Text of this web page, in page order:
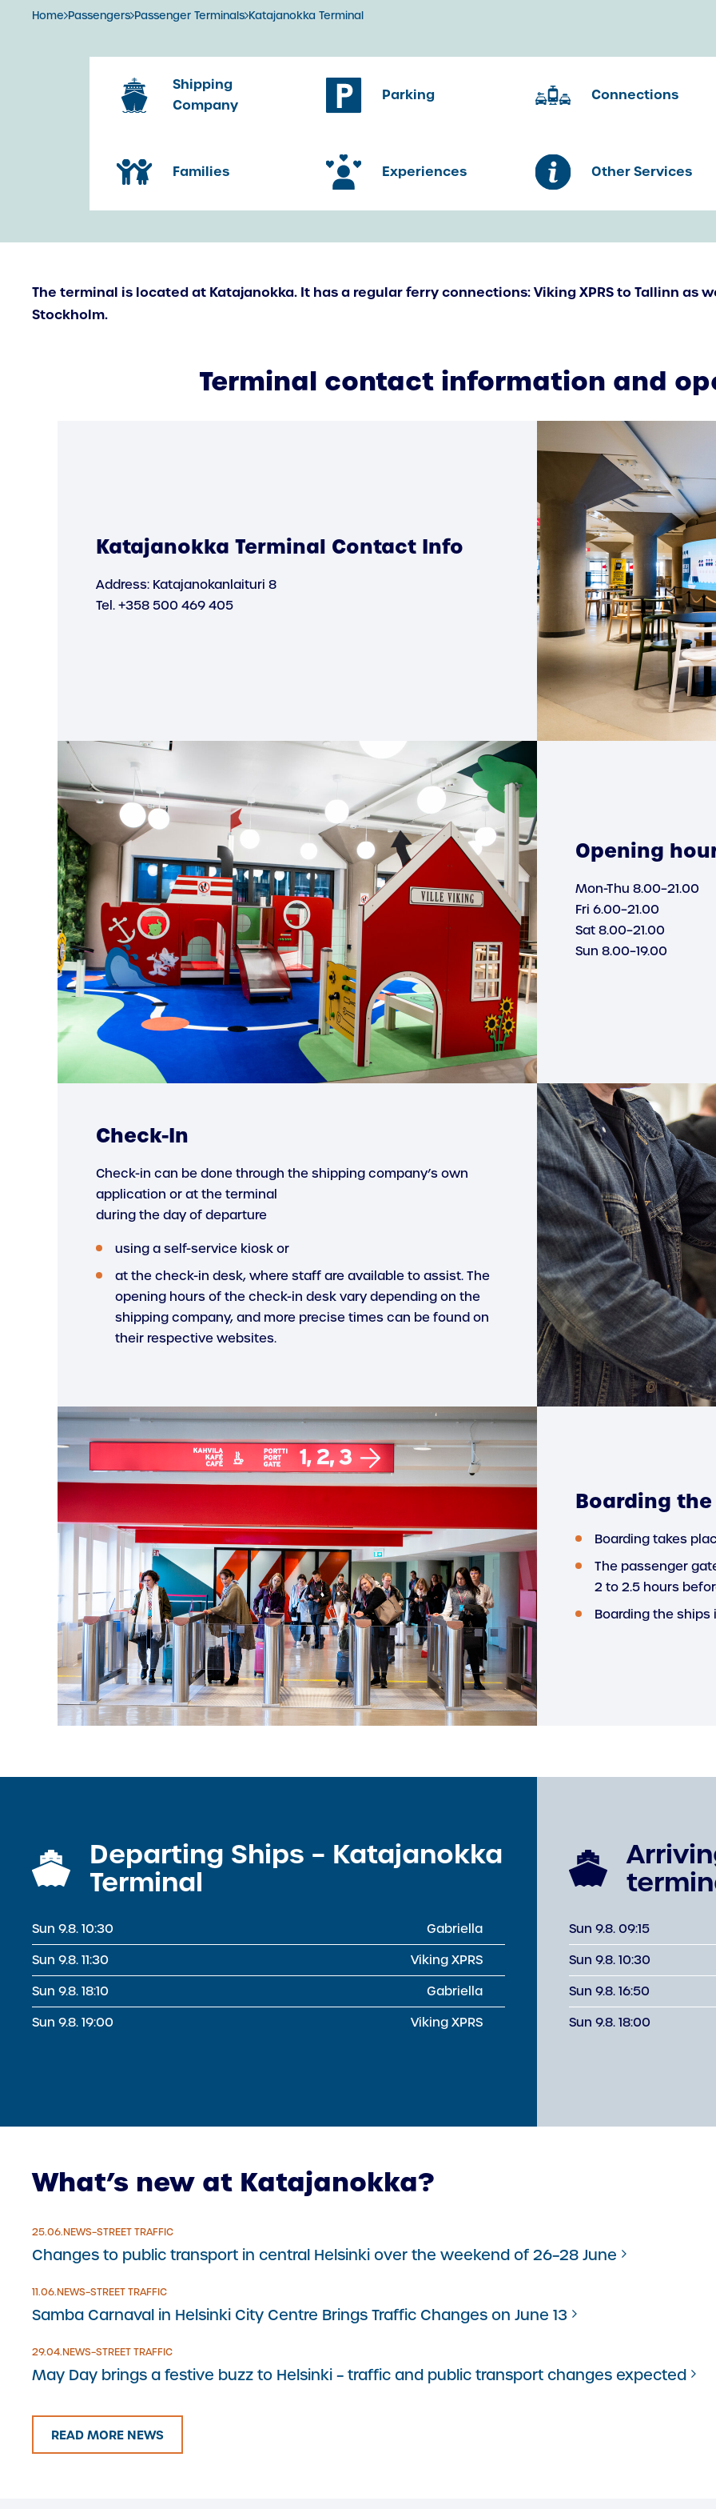
Home Passengers Passenger Terminals Katajanokka Terminal
Shipping
Company
Parking Connections
Families Experiences Other Services
The terminal is located at Katajanokka. It has a regular ferry connections: Viking XPRS to Tallinn as
Stockholm.
Terminal contact information and
Katajanokka Terminal Contact Info
Address: Katajanokanlaituri 8
Tel. +358 500 469 405
Opening
Mon-Thu 8.00–21.00
Fri 6.00–21.00
Sat 8.00–21.00
Sun 8.00–19.00
Check-In
Check-in can be done through the shipping company’s own
application or at the terminal
during the day of departure
using a self-service kiosk or
at the check-in desk, where staff are available to assist. The
opening hours of the check-in desk vary depending on the
shipping company, and more precise times can be found on
their respective websites.
Boarding
Boarding takes
The passenger
2 to 2.5 hours
Boarding the ships
Departing Ships – Katajanokka
Terminal
Sun 9.8. 10:30
Gabriella
Sun 9.8. 11:30
Viking XPRS
Sun 9.8. 18:10
Gabriella
Sun 9.8. 19:00
Viking XPRS
Sun 9.8. 09:15
Sun 9.8. 10:30
Sun 9.8. 16:50
Sun 9.8. 18:00
What’s new at Katajanokka?
25.6.2026
25.06.NEWS–STREET TRAFFIC
Changes to public transport in central Helsinki over the weekend of 26–28 June
11.6.2026
11.06.NEWS–STREET TRAFFIC
Samba Carnaval in Helsinki City Centre Brings Traffic Changes on June 13
29.4.2026
29.04.NEWS–STREET TRAFFIC
May Day brings a festive buzz to Helsinki – traffic and public transport changes expected
READ MORE NEWS